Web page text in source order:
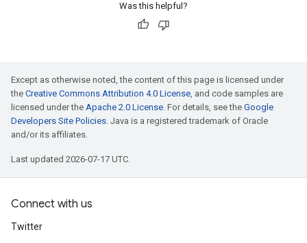
Was this helpful?
Except as otherwise noted, the content of this page is licensed under
the Creative Commons Attribution 4.0 License, and code samples are
licensed under the Apache 2.0 License. For details, see the Google
Developers Site Policies. Java is a registered trademark of Oracle
and/or its affiliates.
Last updated 2026-07-17 UTC.
Connect with us
Twitter